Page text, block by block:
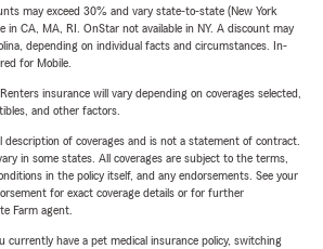
may exceed 30% and vary state-to-state (New York
in CA, MA, RI. OnStar not available in NY. A discount may
depending on individual facts and circumstances. In-
for Mobile.
insurance will vary depending on coverages selected,
and other factors.
description of coverages and is not a statement of contract.
in some states. All coverages are subject to the terms,
in the policy itself, and any endorsements. See your
for exact coverage details or for further
Farm agent.
currently have a pet medical insurance policy, switching